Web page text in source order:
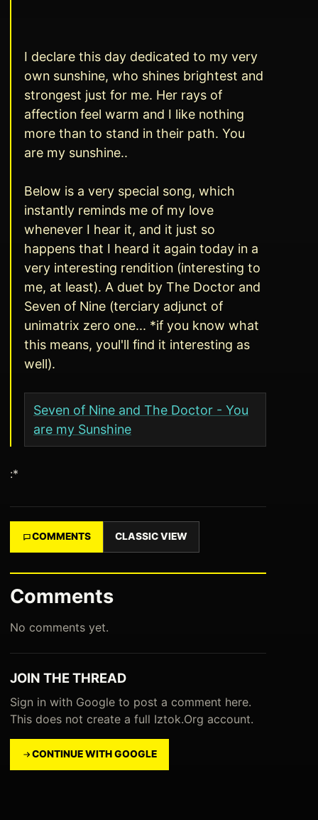
I declare this day dedicated to my very
own sunshine, who shines brightest and
strongest just for me. Her rays of
affection feel warm and I like nothing
more than to stand in their path. You
are my sunshine..
Below is a very special song, which
instantly reminds me of my love
whenever I hear it, and it just so
happens that I heard it again today in a
very interesting rendition (interesting to
me, at least). A duet by The Doctor and
Seven of Nine (terciary adjunct of
unimatrix zero one... *if you know what
this means, youl'll find it interesting as
well).
Seven of Nine and The Doctor - You
are my Sunshine
:*
COMMENTS CLASSIC VIEW
Comments
No comments yet.
JOIN THE THREAD
Sign in with Google to post a comment here.
This does not create a full Iztok.Org account.
CONTINUE WITH GOOGLE